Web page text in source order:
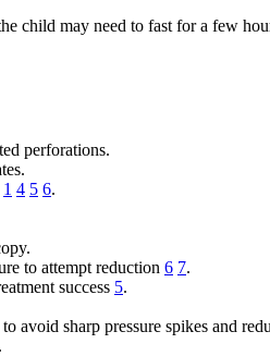
child may need to fast for a few
perforations.
1 4 5 6.
to attempt reduction 6 7.
success 5.
avoid sharp pressure spikes and
.